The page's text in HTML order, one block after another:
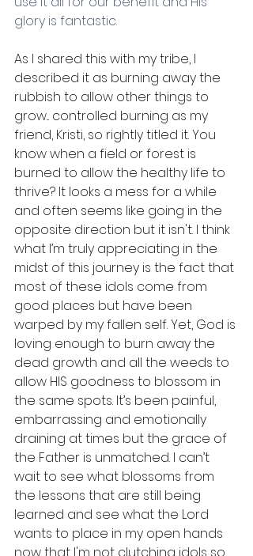
glory is fantastic.
As I shared this with my tribe, I
described it as burning away the
rubbish to allow other things to
grow... controlled burning as my
friend, Kristi, so rightly titled it. You
know when a field or forest is
burned to allow the healthy life to
thrive? It looks a mess for a while
and often seems like going in the
opposite direction but it isn't. I think
what I’m truly appreciating in the
midst of this journey is the fact that
most of these idols come from
good places but have been
warped by my fallen self. Yet, God is
loving enough to burn away the
dead growth and all the weeds to
allow HIS goodness to blossom in
the same spots. It’s been painful,
embarrassing and emotionally
draining at times but the grace of
the Father is unmatched. I can’t
wait to see what blossoms from
the lessons that are still being
learned and see what the Lord
wants to place in my open hands